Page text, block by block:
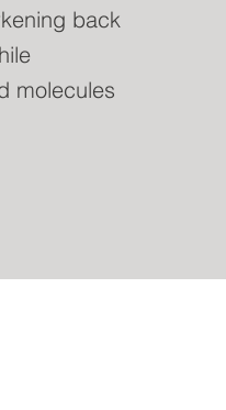
back
molecules